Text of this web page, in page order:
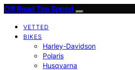
Off Road Top Speed
VETTED
BIKES
Harley-Davidson
Polaris
Husqvarna